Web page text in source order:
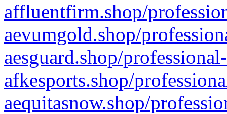
affluentfirm.shop/
aevumgold.shop/
aesguard.shop/
afkesports.shop/
aequitasnow.shop/